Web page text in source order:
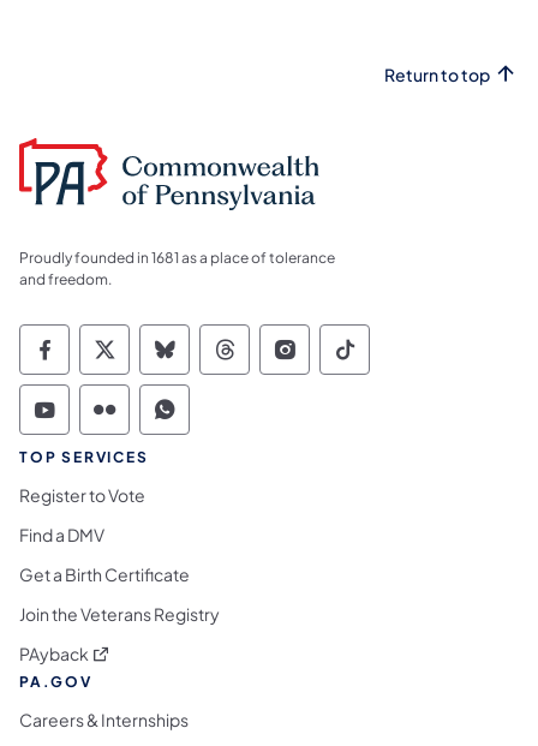
Return to top
Proudly founded in 1681 as a place of tolerance
and freedom.
Commonwealth of Pennsylvania Social
Commonwealth of Pennsylvania
Commonwealth of Pennsylvania
Commonwealth of
Commonwealth of
Commonwealth
Commonwealth of Pennsylvania Social
Commonwealth of Pennsylvania
Commonwealth of Pennsylvania
TOP SERVICES
Register to Vote
Find a DMV
Get a Birth Certificate
Join the Veterans Registry
PAyback (opens in a new tab)
PA.GOV
Careers & Internships